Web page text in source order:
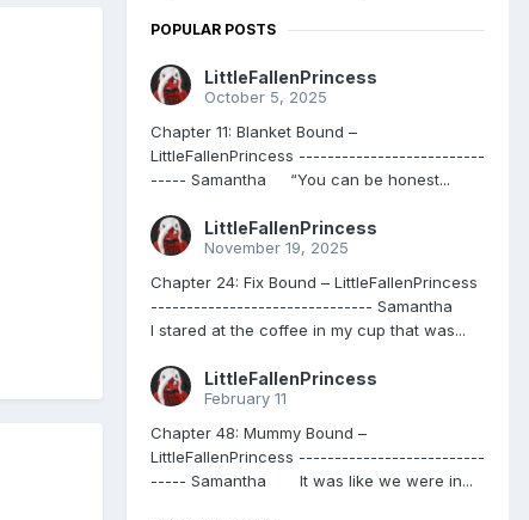
POPULAR POSTS
LittleFallenPrincess
October 5, 2025
Chapter 11: Blanket Bound –
LittleFallenPrincess --------------------------
----- Samantha “You can be honest...
LittleFallenPrincess
November 19, 2025
Chapter 24: Fix Bound – LittleFallenPrincess
------------------------------- Samantha
I stared at the coffee in my cup that was...
LittleFallenPrincess
February 11
Chapter 48: Mummy Bound –
LittleFallenPrincess --------------------------
----- Samantha It was like we were in...